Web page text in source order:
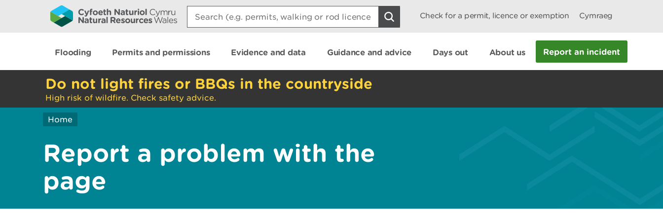
Search:
Check for a permit, licence or exemption Cymraeg
Flooding Permits and permissions Evidence and data Guidance and advice Days out About us Report an incident
Do not light fires or BBQs in the countryside
High risk of wildfire. Check safety advice.
Home
Report a problem with the
page